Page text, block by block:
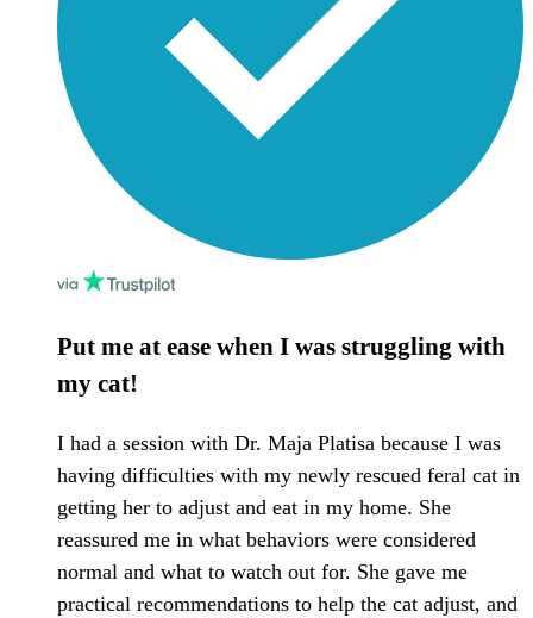
Put me at ease when I was struggling with
my cat!
I had a session with Dr. Maja Platisa because I was
having difficulties with my newly rescued feral cat in
getting her to adjust and eat in my home. She
reassured me in what behaviors were considered
normal and what to watch out for. She gave me
practical recommendations to help the cat adjust, and